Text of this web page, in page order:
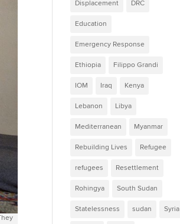
Displacement DRC
Education
Emergency Response
Ethiopia Filippo Grandi
IOM Iraq Kenya
Lebanon Libya
Mediterranean Myanmar
Rebuilding Lives Refugee
refugees Resettlement
Rohingya South Sudan
Statelessness sudan Syria